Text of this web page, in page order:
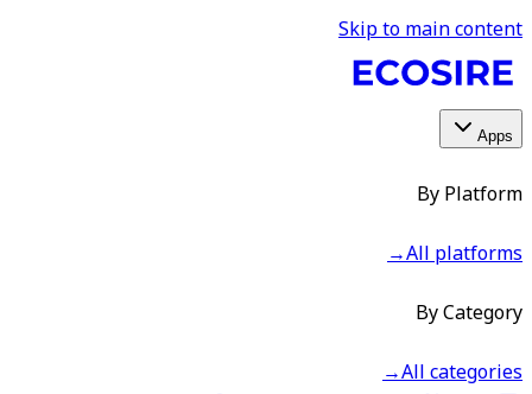
Skip to main content
Apps
By Platform
All platforms
→
By Category
All categories
→